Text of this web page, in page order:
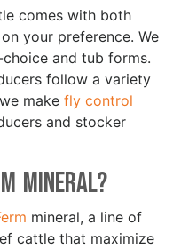
comes with both
your preference. We
and tub forms.
follow a variety
make fly control
and stocker
Mineral?
mineral, a line of
cattle that maximize